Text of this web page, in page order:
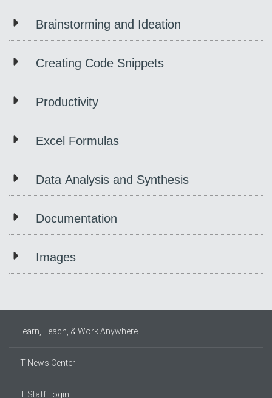
Brainstorming and Ideation
Creating Code Snippets
Productivity
Excel Formulas
Data Analysis and Synthesis
Documentation
Images
Learn, Teach, & Work Anywhere
IT News Center
IT Staff Login